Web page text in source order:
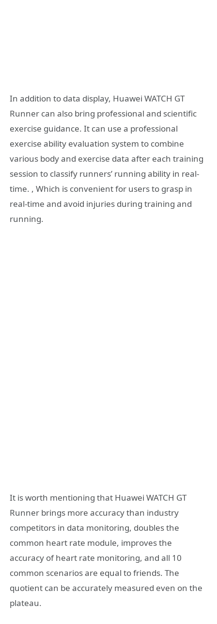
In addition to data display, Huawei WATCH GT
Runner can also bring professional and scientific
exercise guidance. It can use a professional
exercise ability evaluation system to combine
various body and exercise data after each training
session to classify runners’ running ability in real-
time. , Which is convenient for users to grasp in
real-time and avoid injuries during training and
running.
It is worth mentioning that Huawei WATCH GT
Runner brings more accuracy than industry
competitors in data monitoring, doubles the
common heart rate module, improves the
accuracy of heart rate monitoring, and all 10
common scenarios are equal to friends. The
quotient can be accurately measured even on the
plateau.